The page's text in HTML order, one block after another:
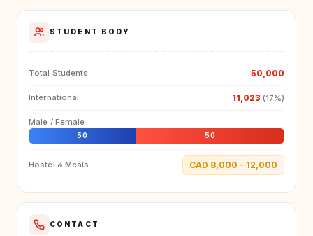
STUDENT BODY
Total Students 50,000
International 11,023 (17%)
Male / Female
50 50
Hostel & Meals CAD 8,000 - 12,000
CONTACT